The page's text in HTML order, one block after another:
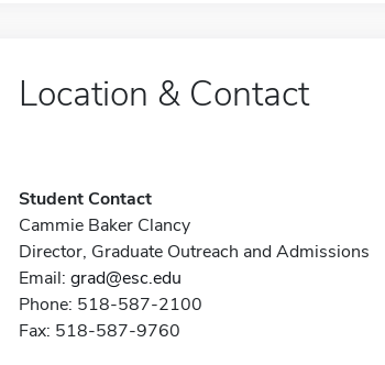
Location & Contact
Student Contact
Cammie Baker Clancy
Director, Graduate Outreach and Admissions
Email: grad@esc.edu
Phone: 518-587-2100
Fax: 518-587-9760